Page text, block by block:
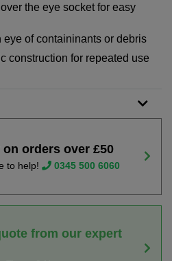
the eye socket for easy
eye of containinants or debris
construction for repeated use
orders over £50
to help! 0345 500 6060
from our expert